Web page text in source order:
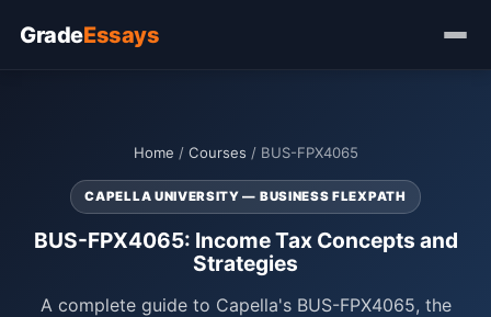
GradeEssays
Home / Courses / BUS-FPX4065
CAPELLA UNIVERSITY — BUSINESS FLEXPATH
BUS-FPX4065: Income Tax Concepts and
Strategies
A complete guide to Capella's BUS-FPX4065, the